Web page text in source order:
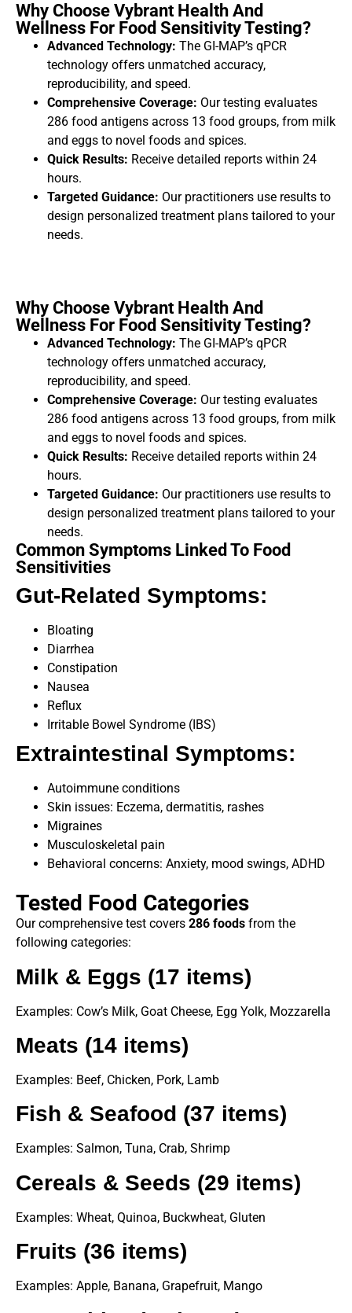
Why Choose Vybrant Health And
Wellness For Food Sensitivity Testing?
Advanced Technology: The GI-MAP’s qPCR
technology offers unmatched accuracy,
reproducibility, and speed.
Comprehensive Coverage: Our testing evaluates
286 food antigens across 13 food groups, from milk
and eggs to novel foods and spices.
Quick Results: Receive detailed reports within 24
hours.
Targeted Guidance: Our practitioners use results to
design personalized treatment plans tailored to your
needs.
Why Choose Vybrant Health And
Wellness For Food Sensitivity Testing?
Advanced Technology: The GI-MAP’s qPCR
technology offers unmatched accuracy,
reproducibility, and speed.
Comprehensive Coverage: Our testing evaluates
286 food antigens across 13 food groups, from milk
and eggs to novel foods and spices.
Quick Results: Receive detailed reports within 24
hours.
Targeted Guidance: Our practitioners use results to
design personalized treatment plans tailored to your
needs.
Common Symptoms Linked To Food
Sensitivities
Gut-Related Symptoms:
Bloating
Diarrhea
Constipation
Nausea
Reflux
Irritable Bowel Syndrome (IBS)
Extraintestinal Symptoms:
Autoimmune conditions
Skin issues: Eczema, dermatitis, rashes
Migraines
Musculoskeletal pain
Behavioral concerns: Anxiety, mood swings, ADHD
Tested Food Categories
Our comprehensive test covers 286 foods from the
following categories:
Milk & Eggs (17 items)
Examples: Cow’s Milk, Goat Cheese, Egg Yolk, Mozzarella
Meats (14 items)
Examples: Beef, Chicken, Pork, Lamb
Fish & Seafood (37 items)
Examples: Salmon, Tuna, Crab, Shrimp
Cereals & Seeds (29 items)
Examples: Wheat, Quinoa, Buckwheat, Gluten
Fruits (36 items)
Examples: Apple, Banana, Grapefruit, Mango